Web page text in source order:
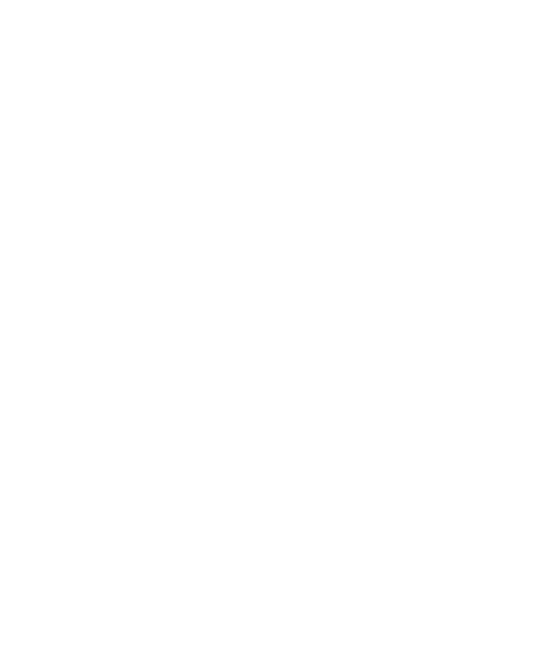
10 and 100 (default: Min(1))
it must be equal to "in" or "name"
OR name LIKE ?) ORDER BY name, id DESC LIMIT 10